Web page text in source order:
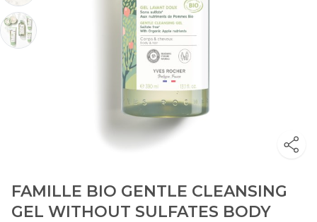
FAMILLE BIO GENTLE CLEANSING
GEL WITHOUT SULFATES BODY